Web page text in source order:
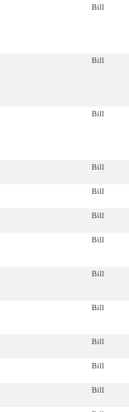
Bill
Bill
Bill
Bill
Bill
Bill
Bill
Bill
Bill
Bill
Bill
Bill